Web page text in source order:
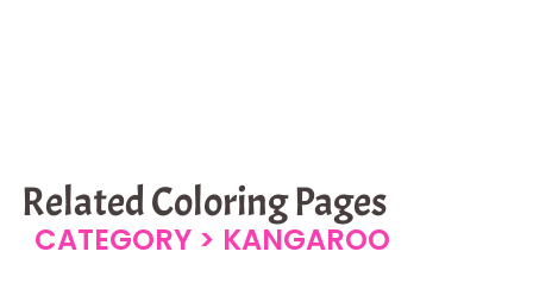
Related Coloring Pages
CATEGORY > KANGAROO